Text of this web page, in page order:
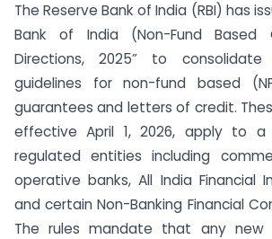
The Reserve Bank of India (RBI) has
Bank of India (Non-Fund Based
Directions, 2025” to consolidate
guidelines for non-fund based
guarantees and letters of credit.
effective April 1, 2026, apply to
regulated entities including
operative banks, All India Financial
and certain Non-Banking Financial
The rules mandate that any new